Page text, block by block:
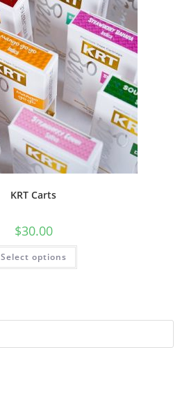
KRT Carts
$30.00
Select options